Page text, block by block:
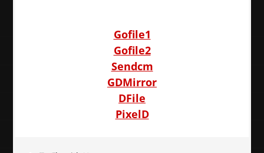
Gofile1
Gofile2
Sendcm
GDMirror
DFile
PixelD